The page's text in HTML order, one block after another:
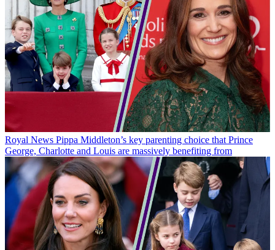
Royal News Pippa Middleton’s key parenting choice that Prince
George, Charlotte and Louis are massively benefiting from